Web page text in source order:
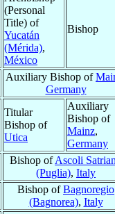
(Personal
Title) of
Yucatán
(Mérida),
México
Bishop
Auxiliary Bishop of
Germany
Titular
Bishop of
Utica
Auxiliary
Bishop of
Mainz,
Germany
Bishop ofAscoli
(Puglia), Italy
Bishop ofBagnoregio
(Bagnorea), Italy